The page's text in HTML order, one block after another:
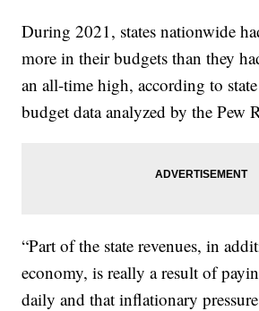
During 2021, states nationwide
more in their budgets than they
an all-time high, according to
budget data analyzed by the Pew
“Part of the state revenues, in
economy, is really a result of
daily and that inflationary